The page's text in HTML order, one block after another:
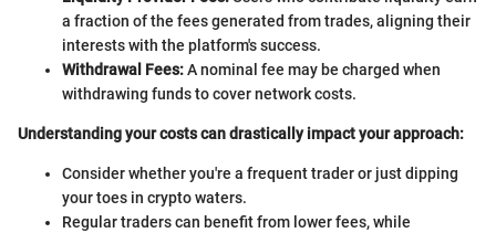
a fraction of the fees generated from trades, aligning their
interests with the platform's success.
Withdrawal Fees:A nominal fee may be charged when
withdrawing funds to cover network costs.
Understanding your costs can drastically impact your approach:
Consider whether you're a frequent trader or just dipping
your toes in crypto waters.
Regular traders can benefit from lower fees, while